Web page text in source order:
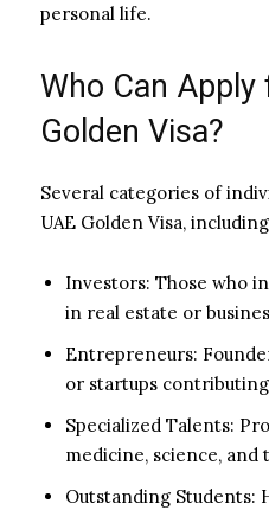
personal life.
Who Can Apply
Golden Visa?
Several categories of
UAE Golden Visa,
Investors: Those who
in real estate or
Entrepreneurs:
or startups contributing
Specialized Talents:
medicine, science, and
Outstanding Students: